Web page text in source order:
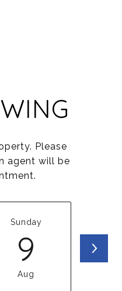
Please
agent will be
Sunday
9
Aug